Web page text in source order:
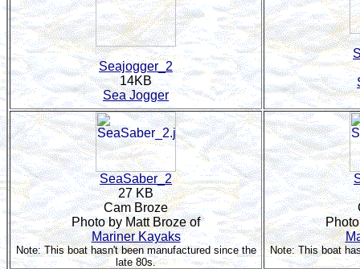
Seajogger_2
14KB
Sea Jogger
SeaSaber_2
27 KB
Cam Broze
Photo by Matt Broze of
Mariner Kayaks
Note: This boat hasn't been manufactured since the
late 80s.
Note: This boat